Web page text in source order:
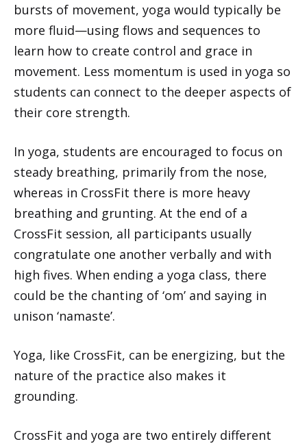
bursts of movement, yoga would typically be
more fluid—using flows and sequences to
learn how to create control and grace in
movement. Less momentum is used in yoga so
students can connect to the deeper aspects of
their core strength.
In yoga, students are encouraged to focus on
steady breathing, primarily from the nose,
whereas in CrossFit there is more heavy
breathing and grunting. At the end of a
CrossFit session, all participants usually
congratulate one another verbally and with
high fives. When ending a yoga class, there
could be the chanting of ‘om’ and saying in
unison ‘namaste’.
Yoga, like CrossFit, can be energizing, but the
nature of the practice also makes it
grounding.
CrossFit and yoga are two entirely different